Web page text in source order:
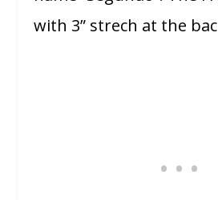
with 3” strech at the